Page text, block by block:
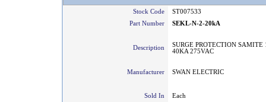
Stock Code
ST007533
Part Number
SEKL-N-2-20kA
Description
SURGE PROTECTION SAMITE
40KA 275VAC
Manufacturer SWAN ELECTRIC
Sold In
Each